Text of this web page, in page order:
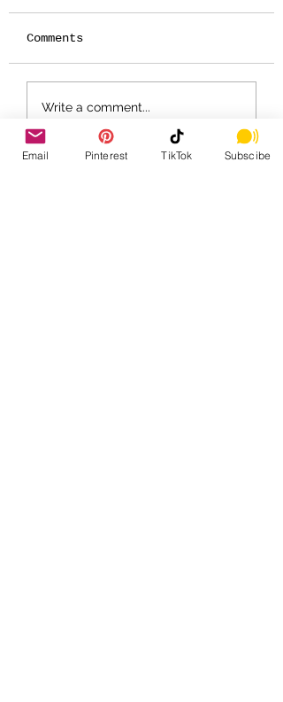
IT'S ALMOST TEA
TIME - SEASON 11!
Comments
Write a comment...
Email Pinterest TikTok Subscibe